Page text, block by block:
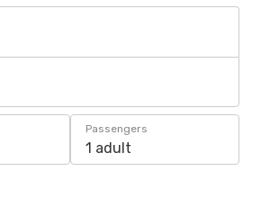
Passengers
1 adult